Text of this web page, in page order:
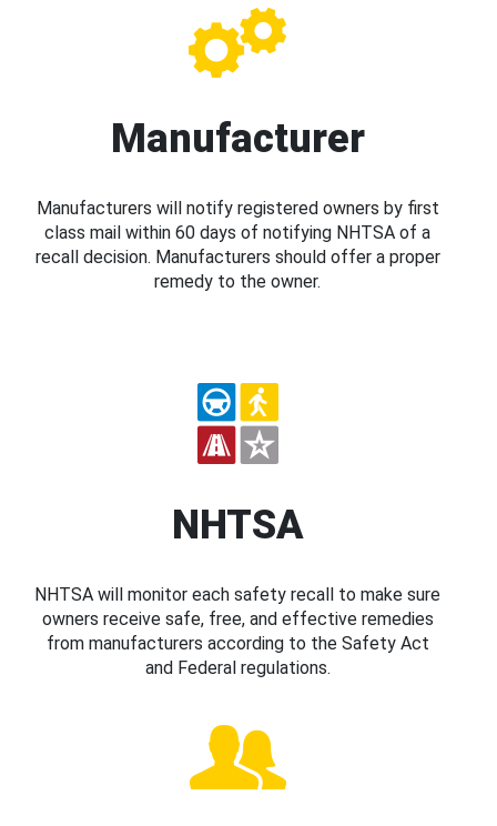
Manufacturer
Manufacturers will notify registered owners by first
class mail within 60 days of notifying NHTSA of a
recall decision. Manufacturers should offer a proper
remedy to the owner.
NHTSA
NHTSA will monitor each safety recall to make sure
owners receive safe, free, and effective remedies
from manufacturers according to the Safety Act
and Federal regulations.